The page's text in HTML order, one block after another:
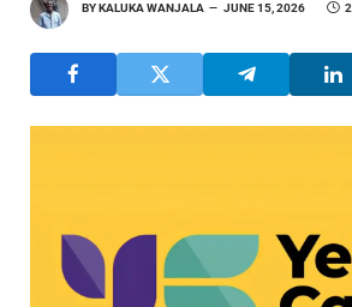
BYKALUKA WANJALA JUNE 15, 2026